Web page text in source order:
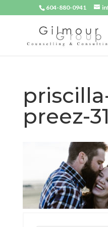
604-880-0941
preez-